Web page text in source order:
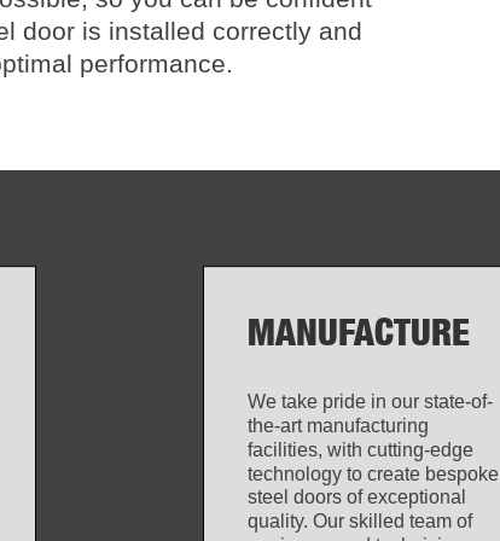
door is installed correctly and
performance.
MANUFACTURE
We take pride in our state-of-
the-art manufacturing
facilities, with cutting-edge
technology to create bespoke
steel doors of exceptional
quality. Our skilled team of